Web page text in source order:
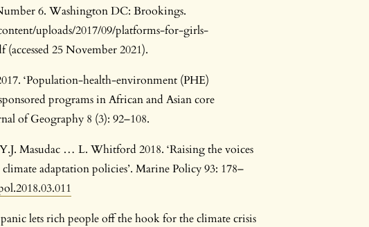
6. Washington DC: Brookings.
uploads/2017/09/platforms-for-girls-
25 November 2021).
‘Population-health-environment (PHE)
programs in African and Asian core
of Geography 8 (3): 92–108.
Masudac … L. Whitford 2018. ‘Raising the voices
adaptation policies’. Marine Policy 93: 178–
lets rich people off the hook for the climate crisis